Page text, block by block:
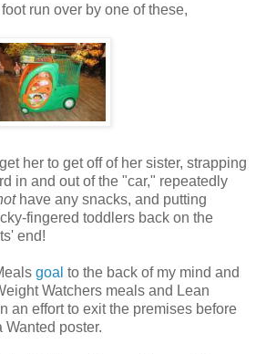
run over by one of these,
her to get off of her sister, strapping
in and out of the "car," repeatedly
have any snacks, and putting
fingered toddlers back on the
end!
goal to the back of my mind and
Watchers meals and Lean
an effort to exit the premises before
Wanted poster.